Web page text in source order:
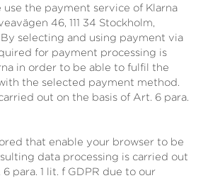
use the payment service of Klarna
46, 111 34 Stockholm,
By selecting and using payment via
for payment processing is
in order to be able to fulfil the
the selected payment method.
out on the basis of Art. 6 para.
that enable your browser to be
data processing is carried out
para. 1 lit. f GDPR due to our